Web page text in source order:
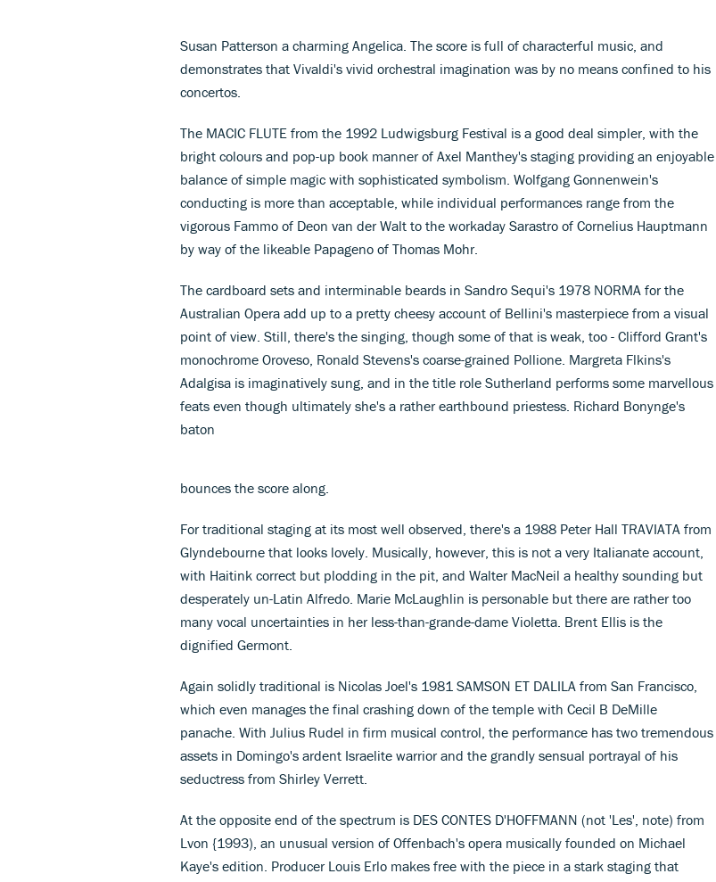
Susan Patterson a charming Angelica. The score is full of characterful music, and
demonstrates that Vivaldi's vivid orchestral imagination was by no means confined to his
concertos.
The MACIC FLUTE from the 1992 Ludwigsburg Festival is a good deal simpler, with the
bright colours and pop-up book manner of Axel Manthey's staging providing an enjoyable
balance of simple magic with sophisticated symbolism. Wolfgang Gonnenwein's
conducting is more than acceptable, while individual performances range from the
vigorous Fammo of Deon van der Walt to the workaday Sarastro of Cornelius Hauptmann
by way of the likeable Papageno of Thomas Mohr.
The cardboard sets and interminable beards in Sandro Sequi's 1978 NORMA for the
Australian Opera add up to a pretty cheesy account of Bellini's masterpiece from a visual
point of view. Still, there's the singing, though some of that is weak, too - Clifford Grant's
monochrome Oroveso, Ronald Stevens's coarse-grained Pollione. Margreta Flkins's
Adalgisa is imaginatively sung, and in the title role Sutherland performs some marvellous
feats even though ultimately she's a rather earthbound priestess. Richard Bonynge's
baton
bounces the score along.
For traditional staging at its most well observed, there's a 1988 Peter Hall TRAVIATA from
Glyndebourne that looks lovely. Musically, however, this is not a very Italianate account,
with Haitink correct but plodding in the pit, and Walter MacNeil a healthy sounding but
desperately un-Latin Alfredo. Marie McLaughlin is personable but there are rather too
many vocal uncertainties in her less-than-grande-dame Violetta. Brent Ellis is the
dignified Germont.
Again solidly traditional is Nicolas Joel's 1981 SAMSON ET DALILA from San Francisco,
which even manages the final crashing down of the temple with Cecil B DeMille
panache. With Julius Rudel in firm musical control, the performance has two tremendous
assets in Domingo's ardent Israelite warrior and the grandly sensual portrayal of his
seductress from Shirley Verrett.
At the opposite end of the spectrum is DES CONTES D'HOFFMANN (not 'Les', note) from
Lvon {1993), an unusual version of Offenbach's opera musically founded on Michael
Kaye's edition. Producer Louis Erlo makes free with the piece in a stark staging that